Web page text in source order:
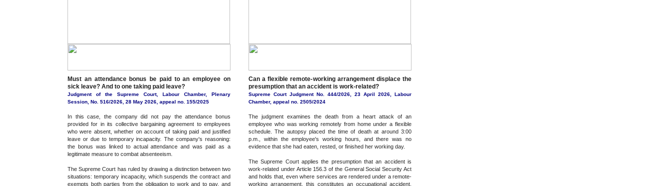
Must an attendance bonus be paid to an employee on
sick leave? And to one taking paid leave?
Judgment of the Supreme Court, Labour Chamber, Plenary
Session, No. 516/2026, 28 May 2026, appeal no. 155/2025
In this case, the company did not pay the attendance bonus
provided for in its collective bargaining agreement to employees
who were absent, whether on account of taking paid and justified
leave or due to temporary incapacity. The company's reasoning:
the bonus was linked to actual attendance and was paid as a
legitimate measure to combat absenteeism.
The Supreme Court has ruled by drawing a distinction between two
situations: temporary incapacity, which suspends the contract and
exempts both parties from the obligation to work and to pay, and
Can a flexible remote-working arrangement displace the
presumption that an accident is work-related?
Supreme Court Judgment No. 444/2026, 23 April 2026, Labour
Chamber, appeal no. 2505/2024
The judgment examines the death from a heart attack of an
employee who was working remotely from home under a flexible
schedule. The autopsy placed the time of death at around 3:00
p.m., within the employee's working hours, and there was no
evidence that she had eaten, rested, or finished her working day.
The Supreme Court applies the presumption that an accident is
work-related under Article 156.3 of the General Social Security Act
and holds that, even where services are rendered under a remote-
working arrangement, this constitutes an occupational accident,